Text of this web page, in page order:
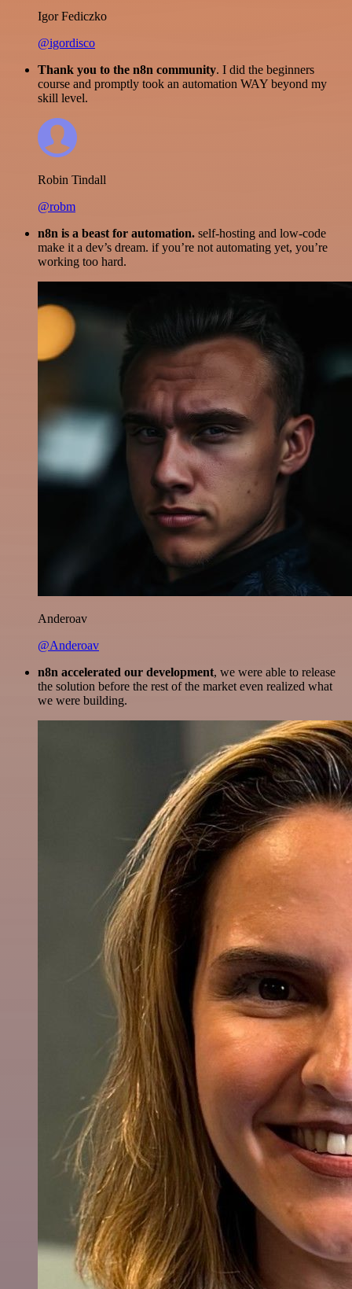
Igor Fediczko
@igordisco
Thank you to the n8n community. I did the beginners
course and promptly took an automation WAY beyond my
skill level.
Robin Tindall
@robm
n8n is a beast for automation. self-hosting and low-code
make it a dev’s dream. if you’re not automating yet, you’re
working too hard.
Anderoav
@Anderoav
n8n accelerated our development, we were able to release
the solution before the rest of the market even realized what
we were building.